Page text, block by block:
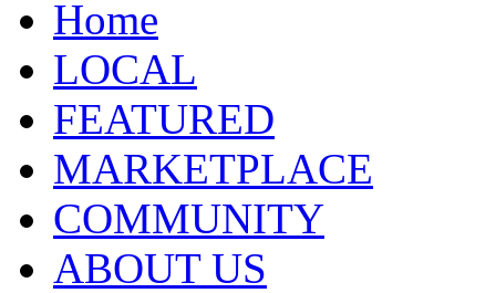
Home
LOCAL
FEATURED
MARKETPLACE
COMMUNITY
ABOUT US